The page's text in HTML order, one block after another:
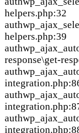
helpers.php:32
auth
helpers.php:39
auth
response\get-
auth
auth
auth